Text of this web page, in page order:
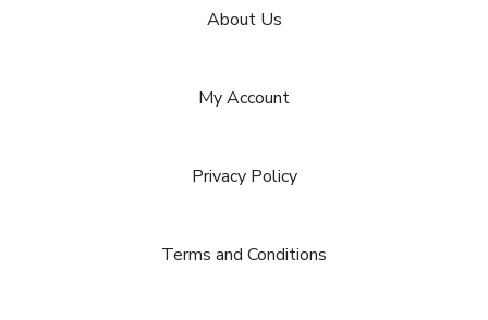
About Us
My Account
Privacy Policy
Terms and Conditions